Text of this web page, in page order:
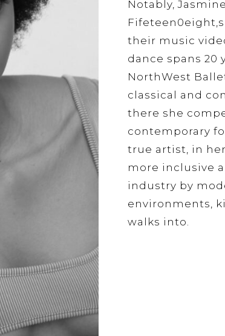
Notably,
their music
dance spans 20
NorthWest
classical and
there she
contemporary
true artist, in
more inclusive
industry by
environments,
walks into.